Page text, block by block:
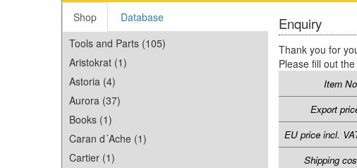
Shop
Database
Tools and Parts (105)
Aristokrat (1)
Astoria (4)
Aurora (37)
Books (1)
Caran d´Ache (1)
Cartier (1)
Enquiry
Thank you for
Please fill out
Item
Export
EU price incl.
Shipping